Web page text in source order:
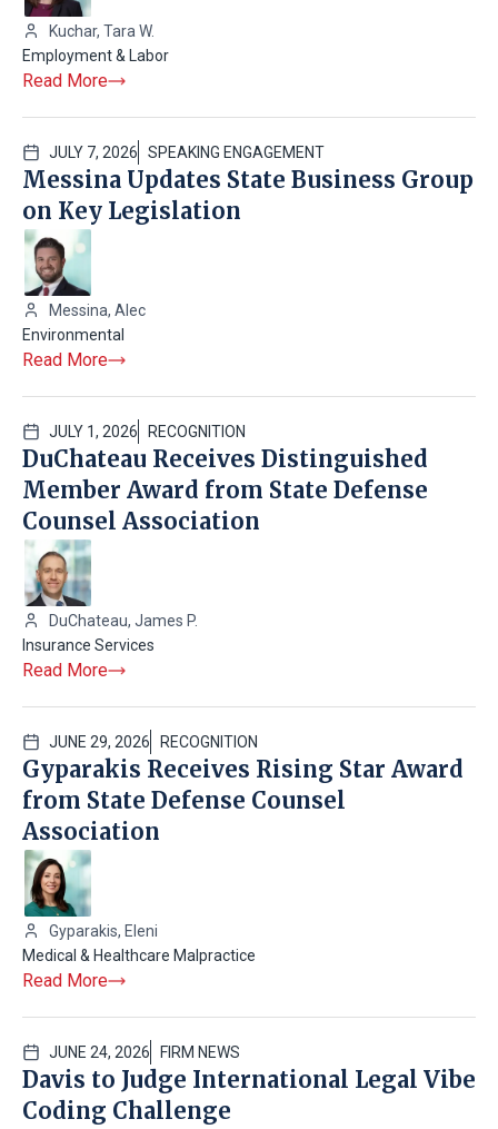
Kuchar, Tara W.
Employment & Labor
Read More
JULY 7, 2026 SPEAKING ENGAGEMENT
Messina Updates State Business Group
on Key Legislation
Messina, Alec
Environmental
Read More
JULY 1, 2026 RECOGNITION
DuChateau Receives Distinguished
Member Award from State Defense
Counsel Association
DuChateau, James P.
Insurance Services
Read More
JUNE 29, 2026 RECOGNITION
Gyparakis Receives Rising Star Award
from State Defense Counsel
Association
Gyparakis, Eleni
Medical & Healthcare Malpractice
Read More
JUNE 24, 2026 FIRM NEWS
Davis to Judge International Legal Vibe
Coding Challenge